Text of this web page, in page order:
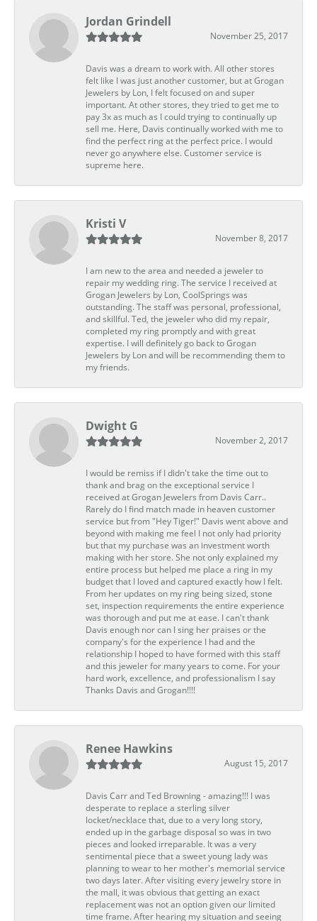
Jordan Grindell
November 25, 2017
Davis was a dream to work with. All other stores
felt like I was just another customer, but at Grogan
Jewelers by Lon, I felt focused on and super
important. At other stores, they tried to get me to
pay 3x as much as I could trying to continually up
sell me. Here, Davis continually worked with me to
find the perfect ring at the perfect price. I would
never go anywhere else. Customer service is
supreme here.
Kristi V
November 8, 2017
I am new to the area and needed a jeweler to
repair my wedding ring. The service I received at
Grogan Jewelers by Lon, CoolSprings was
outstanding. The staff was personal, professional,
and skillful. Ted, the jeweler who did my repair,
completed my ring promptly and with great
expertise. I will definitely go back to Grogan
Jewelers by Lon and will be recommending them to
my friends.
Dwight G
November 2, 2017
I would be remiss if I didn't take the time out to
thank and brag on the exceptional service I
received at Grogan Jewelers from Davis Carr..
Rarely do I find match made in heaven customer
service but from "Hey Tiger!" Davis went above and
beyond with making me feel I not only had priority
but that my purchase was an investment worth
making with her store. She not only explained my
entire process but helped me place a ring in my
budget that I loved and captured exactly how I felt.
From her updates on my ring being sized, stone
set, inspection requirements the entire experience
was thorough and put me at ease. I can't thank
Davis enough nor can I sing her praises or the
company's for the experience I had and the
relationship I hoped to have formed with this staff
and this jeweler for many years to come. For your
hard work, excellence, and professionalism I say
Thanks Davis and Grogan!!!!
Renee Hawkins
August 15, 2017
Davis Carr and Ted Browning - amazing!!! I was
desperate to replace a sterling silver
locket/necklace that, due to a very long story,
ended up in the garbage disposal so was in two
pieces and looked irreparable. It was a very
sentimental piece that a sweet young lady was
planning to wear to her mother's memorial service
two days later. After visiting every jewelry store in
the mall, it was obvious that getting an exact
replacement was not an option given our limited
time frame. After hearing my situation and seeing